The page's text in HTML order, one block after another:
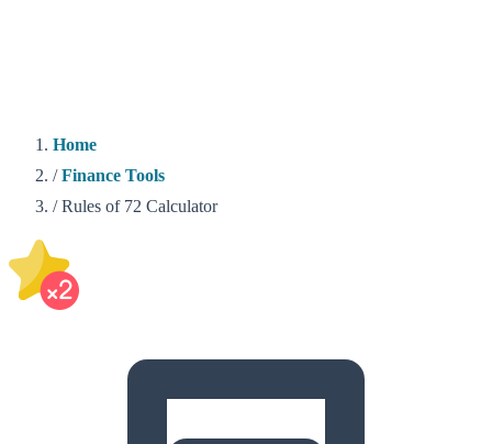
Home
/ Finance Tools
/ Rules of 72 Calculator